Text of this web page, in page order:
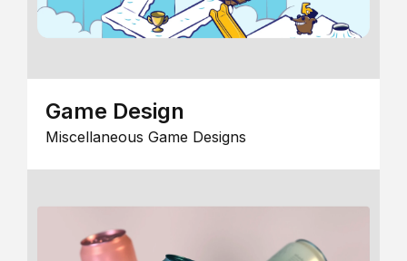
Game Design
Miscellaneous Game Designs